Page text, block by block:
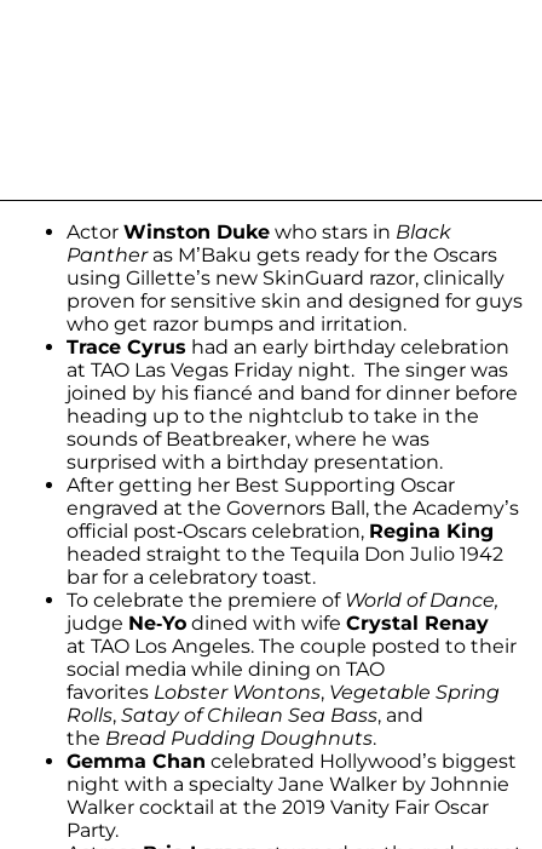
Actor Winston Duke who stars in Black
Pantheras M’Baku gets ready for the Oscars
using Gillette’s new SkinGuard razor, clinically
proven for sensitive skin and designed for guys
who get razor bumps and irritation.
Trace Cyrus had an early birthday celebration
at TAO Las Vegas Friday night. The singer was
joined by his fiancé and band for dinner before
heading up to the nightclub to take in the
sounds of Beatbreaker, where he was
surprised with a birthday presentation.
After getting her Best Supporting Oscar
engraved at the Governors Ball, the Academy’s
official post-Oscars celebration, Regina King
headed straight to the Tequila Don Julio 1942
bar for a celebratory toast.
To celebrate the premiere of World of Dance,
judge Ne-Yo dined with wife Crystal Renay
at TAO Los Angeles. The couple posted to their
social media while dining on TAO
favorites Lobster Wontons, Vegetable Spring
Rolls, Satay of Chilean Sea Bass, and
the Bread Pudding Doughnuts.
Gemma Chan celebrated Hollywood’s biggest
night with a specialty Jane Walker by Johnnie
Walker cocktail at the 2019 Vanity Fair Oscar
Party.